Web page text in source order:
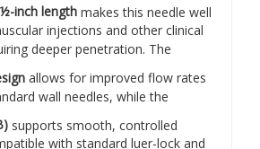
inch length makes this needle well
injections and other clinical
deeper penetration. The
allows for improved flow rates
wall needles, while the
supports smooth, controlled
with standard luer-lock and